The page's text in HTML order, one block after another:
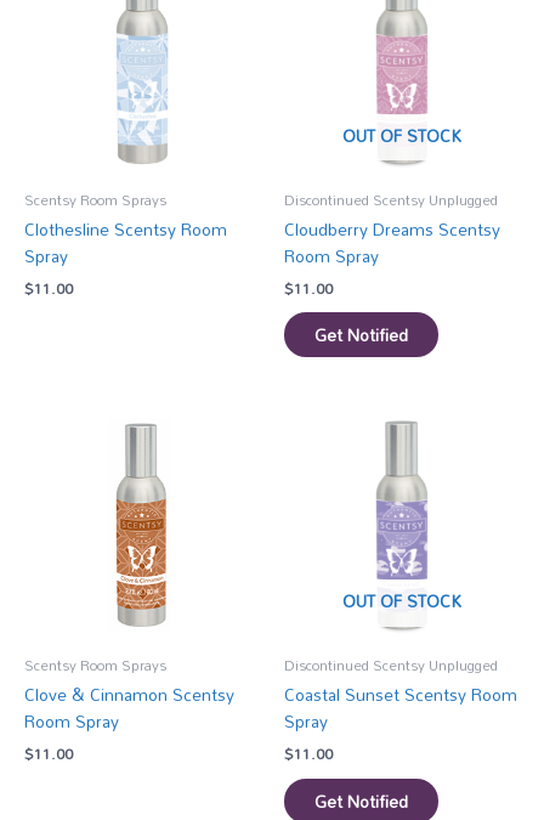
Scentsy Room Sprays
Clothesline Scentsy Room
Spray
$11.00
OUT OF STOCK
Discontinued Scentsy Unplugged
Cloudberry Dreams Scentsy
Room Spray
$11.00
Get Notified
Scentsy Room Sprays
Clove & Cinnamon Scentsy
Room Spray
$11.00
OUT OF STOCK
Discontinued Scentsy Unplugged
Coastal Sunset Scentsy Room
Spray
$11.00
Get Notified